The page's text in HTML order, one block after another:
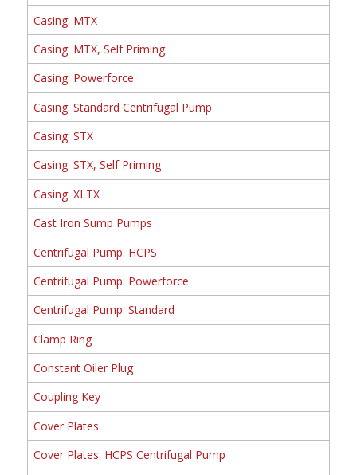
Casing: MTX
Casing: MTX, Self Priming
Casing: Powerforce
Casing: Standard Centrifugal Pump
Casing: STX
Casing: STX, Self Priming
Casing: XLTX
Cast Iron Sump Pumps
Centrifugal Pump: HCPS
Centrifugal Pump: Powerforce
Centrifugal Pump: Standard
Clamp Ring
Constant Oiler Plug
Coupling Key
Cover Plates
Cover Plates: HCPS Centrifugal Pump